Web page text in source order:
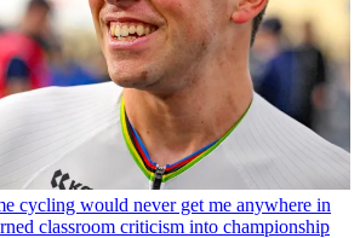
cycling would never get me anywhere in
classroom criticism into championship